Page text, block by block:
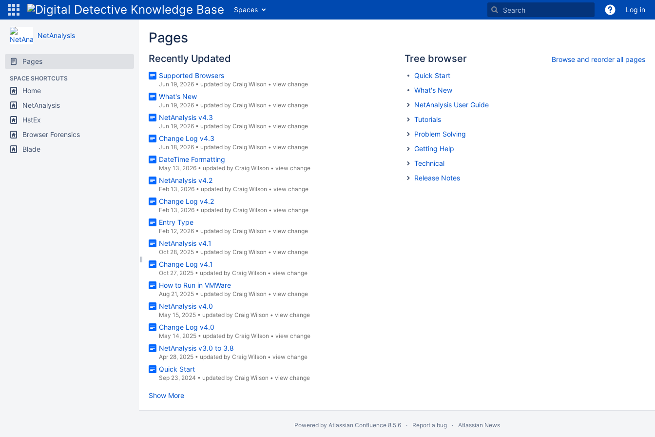
Spaces Log in
NetAnalysis
Pages
SPACE SHORTCUTS
Home
NetAnalysis
HstEx
Browser Forensics
Blade
Pages
Recently Updated
Supported Browsers
Jun 19, 2026 • updated by Craig Wilson • view change
What's New
Jun 19, 2026 • updated by Craig Wilson • view change
NetAnalysis v4.3
Jun 19, 2026 • updated by Craig Wilson • view change
Change Log v4.3
Jun 18, 2026 • updated by Craig Wilson • view change
DateTime Formatting
May 13, 2026 • updated by Craig Wilson • view change
NetAnalysis v4.2
Feb 13, 2026 • updated by Craig Wilson • view change
Change Log v4.2
Feb 13, 2026 • updated by Craig Wilson • view change
Entry Type
Feb 12, 2026 • updated by Craig Wilson • view change
NetAnalysis v4.1
Oct 28, 2025 • updated by Craig Wilson • view change
Change Log v4.1
Oct 27, 2025 • updated by Craig Wilson • view change
How to Run in VMWare
Aug 21, 2025 • updated by Craig Wilson • view change
NetAnalysis v4.0
May 15, 2025 • updated by Craig Wilson • view change
Change Log v4.0
May 14, 2025 • updated by Craig Wilson • view change
NetAnalysis v3.0 to 3.8
Apr 28, 2025 • updated by Craig Wilson • view change
Quick Start
Sep 23, 2024 • updated by Craig Wilson • view change
Show More
Tree browser
Browse and reorder all pages
Quick Start
What's New
NetAnalysis User Guide
Tutorials
Problem Solving
Getting Help
Technical
Release Notes
Powered by Atlassian Confluence 8.5.6 Report a bug Atlassian News